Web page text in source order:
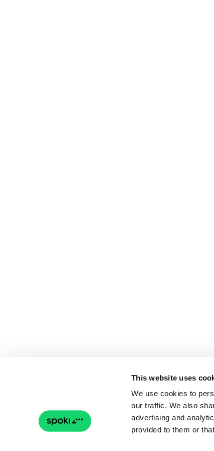
This website uses
We use cookies to
our traffic. We also
advertising and
provided to them or